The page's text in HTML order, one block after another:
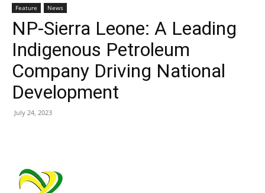
Feature News
NP-Sierra Leone: A Leading
Indigenous Petroleum
Company Driving National
Development
July 24, 2023